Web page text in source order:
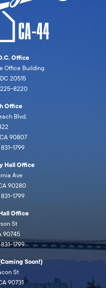
Office
Office Building
20515
8220
Office
Blvd,
90807
1799
Hall Office
Ave
90280
1799
Office
St
90745
1799
Soon!)
St
90731